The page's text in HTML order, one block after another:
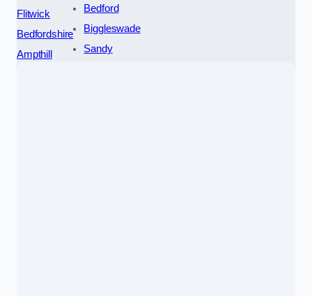
Flitwick
Bedfordshire
Ampthill
Bedford
Biggleswade
Sandy